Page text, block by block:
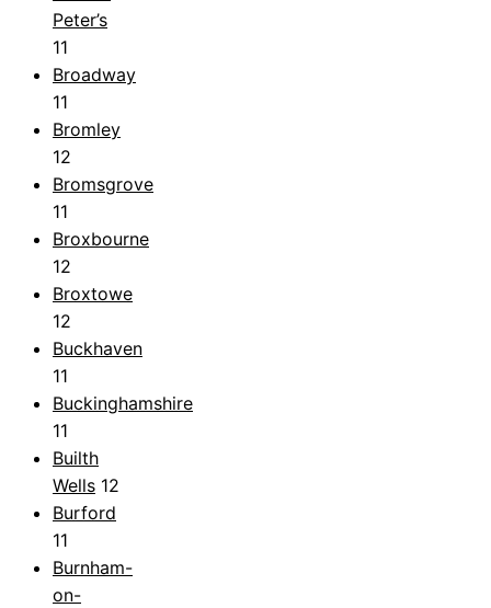
Peter’s
11
Broadway
11
Bromley
12
Bromsgrove
11
Broxbourne
12
Broxtowe
12
Buckhaven
11
Buckinghamshire
11
Builth
Wells 12
Burford
11
Burnham-
on-